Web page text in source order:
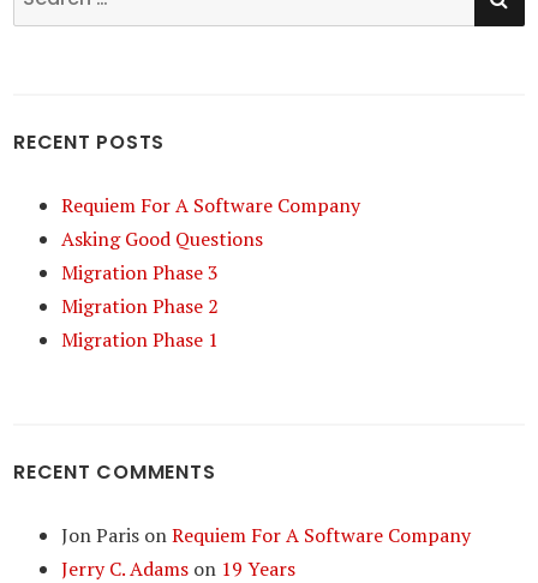
for:
RECENT POSTS
Requiem For A Software Company
Asking Good Questions
Migration Phase 3
Migration Phase 2
Migration Phase 1
RECENT COMMENTS
Jon Paris onRequiem For A Software Company
Jerry C. Adams on 19 Years